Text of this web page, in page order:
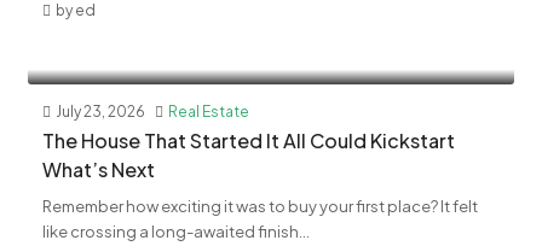
by ed
July 23, 2026 Real Estate
The House That Started It All Could Kickstart
What’s Next
Remember how exciting it was to buy your first place? It felt
like crossing a long-awaited finish...